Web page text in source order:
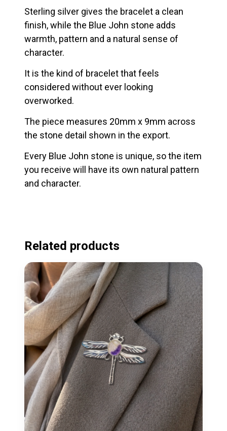
Sterling silver gives the bracelet a clean
finish, while the Blue John stone adds
warmth, pattern and a natural sense of
character.
It is the kind of bracelet that feels
considered without ever looking
overworked.
The piece measures 20mm x 9mm across
the stone detail shown in the export.
Every Blue John stone is unique, so the item
you receive will have its own natural pattern
and character.
Related products